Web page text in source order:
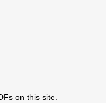
on this site.